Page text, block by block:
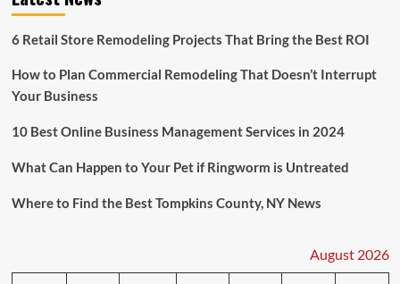
6 Retail Store Remodeling Projects That Bring the Best ROI
How to Plan Commercial Remodeling That Doesn’t Interrupt
Your Business
10 Best Online Business Management Services in 2024
What Can Happen to Your Pet if Ringworm is Untreated
Where to Find the Best Tompkins County, NY News
August 2026